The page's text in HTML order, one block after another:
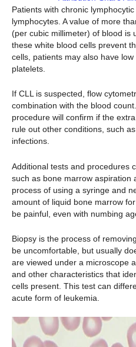
Patients with chronic
lymphocytes. A value of more
(per cubic millimeter) of blood is
these white blood cells prevent
cells, patients may also have
platelets.
If CLL is suspected, flow
combination with the blood
procedure will confirm if the
rule out other conditions, such
infections.
Additional tests and procedures
such as bone marrow aspiration
process of using a syringe and
amount of liquid bone marrow
be painful, even with numbing
Biopsy is the process of
be uncomfortable, but usually
are viewed under a microscope
and other characteristics that
cells present. This test can
acute form of leukemia.